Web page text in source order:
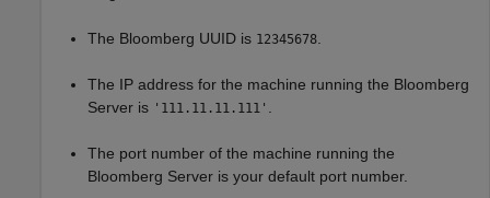
The Bloomberg UUID is 12345678
The IP address for the machine running the Bloomberg
Server is '111.11.11.111'
The port number of the machine running the
Bloomberg Server is your default port number.